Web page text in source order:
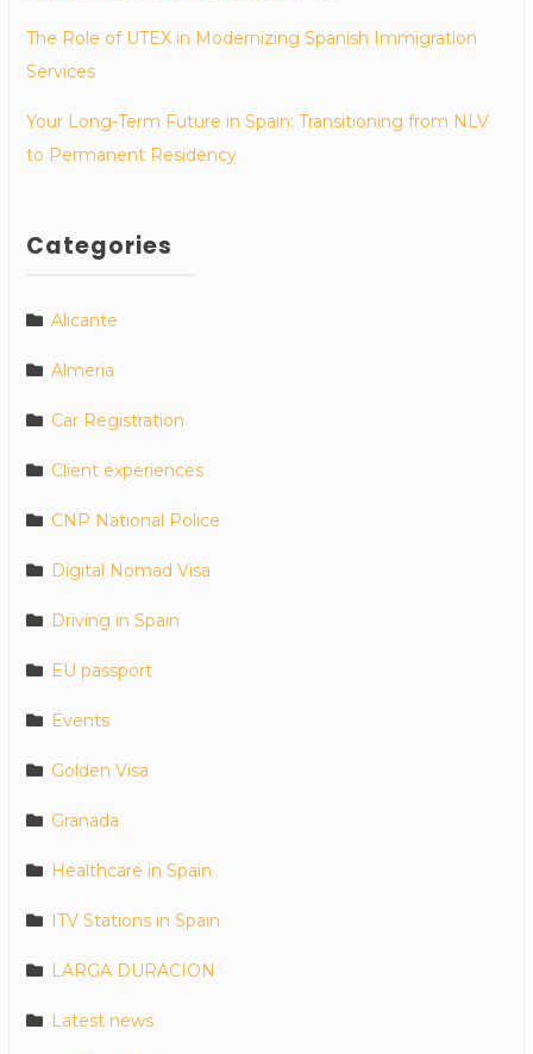
The Role of UTEX in Modernizing Spanish Immigration
Services
Your Long-Term Future in Spain: Transitioning from NLV
to Permanent Residency
Categories
Alicante
Almeria
Car Registration
Client experiences
CNP National Police
Digital Nomad Visa
Driving in Spain
EU passport
Events
Golden Visa
Granada
Healthcare in Spain
ITV Stations in Spain
LARGA DURACION
Latest news